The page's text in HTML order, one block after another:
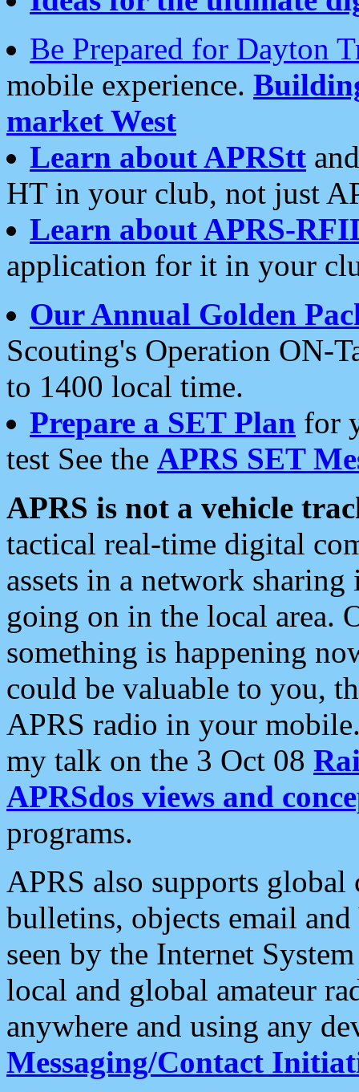
Be Prepared for Dayton
mobile experience.
market West
Learn about APRStt
HT in your club, not just
Learn about APRS-
application for it in your
Our Annual Golden
Scouting's Operation ON-
to 1400 local time.
Prepare a SET Plan for
test See the APRS SET
APRS is not a vehicle
tactical real-time digital
assets in a network
going on in the local area.
something is happening
could be valuable to you,
APRS radio in your
my talk on the 3 Oct 08
APRSdos views and
programs.
APRS also supports
bulletins, objects email and
seen by the Internet
local and global amateur
anywhere and using any
Messaging/Contact